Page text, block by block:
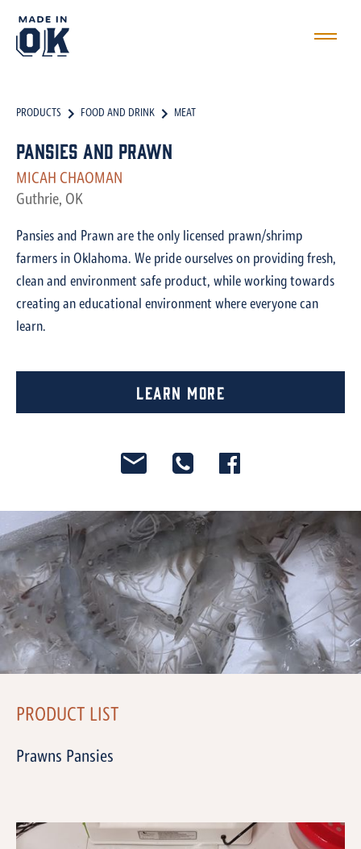
PRODUCTS FOOD AND DRINK MEAT
Pansies and Prawn
MICAH CHAOMAN
Guthrie, OK
Pansies and Prawn are the only licensed prawn/shrimp
farmers in Oklahoma. We pride ourselves on providing fresh,
clean and environment safe product, while working towards
creating an educational environment where everyone can
learn.
Learn More
PRODUCT LIST
Prawns Pansies